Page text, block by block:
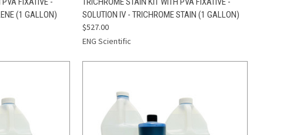
(1 GALLON)
Compare
SOLUTION IV - TRICHROME STAIN (1 GALLON)
$527.00
ENG Scientific